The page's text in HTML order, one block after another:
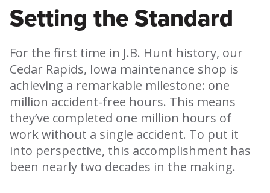
Setting the Standard
For the first time in J.B. Hunt history, our
Cedar Rapids, Iowa maintenance shop is
achieving a remarkable milestone: one
million accident-free hours. This means
they’ve completed one million hours of
work without a single accident. To put it
into perspective, this accomplishment has
been nearly two decades in the making.